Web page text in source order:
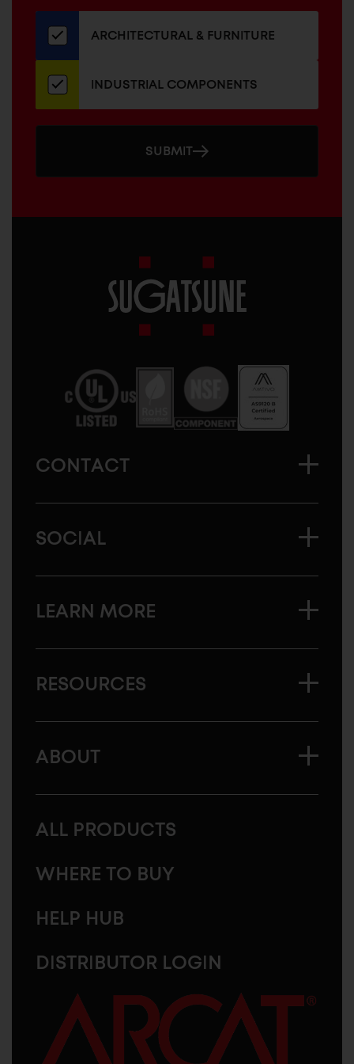
our
newsletterARCHITECTURAL & FURNITURE
INDUSTRIAL COMPONENTS
SUBMIT
America
CONTACT
SOCIAL
LEARN MORE
RESOURCES
ABOUT
ALL PRODUCTS
WHERE TO BUY
HELP HUB
DISTRIBUTOR LOGIN